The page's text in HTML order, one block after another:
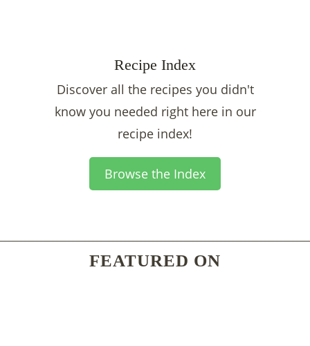
Recipe Index
Discover all the recipes you didn't
know you needed right here in our
recipe index!
Browse the Index
FEATURED ON